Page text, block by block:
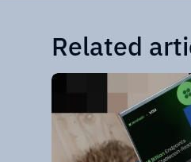
Related